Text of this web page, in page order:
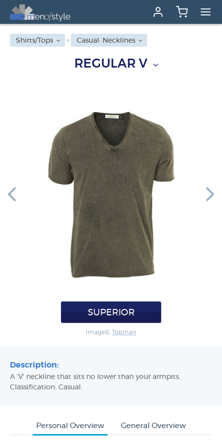
Shirts/Tops Casual: Necklines
REGULAR V
SUPERIOR
Image©: Topman
Description:
A 'V' neckline that sits no lower than your armpits.
Classification: Casual.
Personal Overview General Overview